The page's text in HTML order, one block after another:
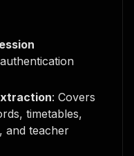
: Covers
timetables,
and teacher